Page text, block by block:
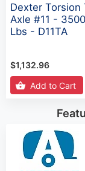
Dexter Torsion
Axle #11 -
Lbs - D11TA
$1,132.96
Add to Cart